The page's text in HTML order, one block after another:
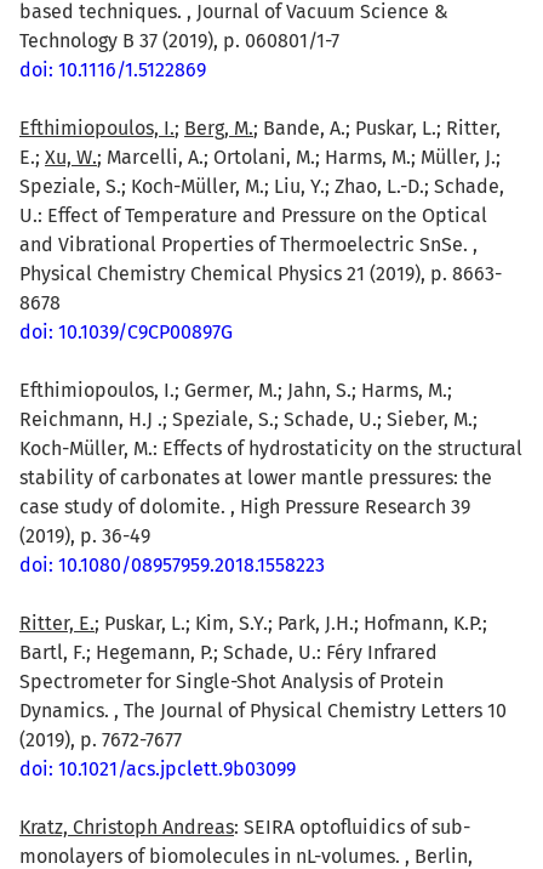
based techniques. , Journal of Vacuum Science &
Technology B 37 (2019), p. 060801/1-7
doi: 10.1116/1.5122869
Efthimiopoulos, I.; Berg, M.; Bande, A.; Puskar, L.; Ritter,
E.; Xu, W.; Marcelli, A.; Ortolani, M.; Harms, M.; Müller, J.;
Speziale, S.; Koch-Müller, M.; Liu, Y.; Zhao, L.-D.; Schade,
U.: Effect of Temperature and Pressure on the Optical
and Vibrational Properties of Thermoelectric SnSe. ,
Physical Chemistry Chemical Physics 21 (2019), p. 8663-
8678
doi: 10.1039/C9CP00897G
Efthimiopoulos, I.; Germer, M.; Jahn, S.; Harms, M.;
Reichmann, H.J .; Speziale, S.; Schade, U.; Sieber, M.;
Koch-Müller, M.: Effects of hydrostaticity on the structural
stability of carbonates at lower mantle pressures: the
case study of dolomite. , High Pressure Research 39
(2019), p. 36-49
doi: 10.1080/08957959.2018.1558223
Ritter, E.; Puskar, L.; Kim, S.Y.; Park, J.H.; Hofmann, K.P.;
Bartl, F.; Hegemann, P.; Schade, U.: Féry Infrared
Spectrometer for Single-Shot Analysis of Protein
Dynamics. , The Journal of Physical Chemistry Letters 10
(2019), p. 7672-7677
doi: 10.1021/acs.jpclett.9b03099
Kratz, Christoph Andreas: SEIRA optofluidics of sub-
monolayers of biomolecules in nL-volumes. , Berlin,